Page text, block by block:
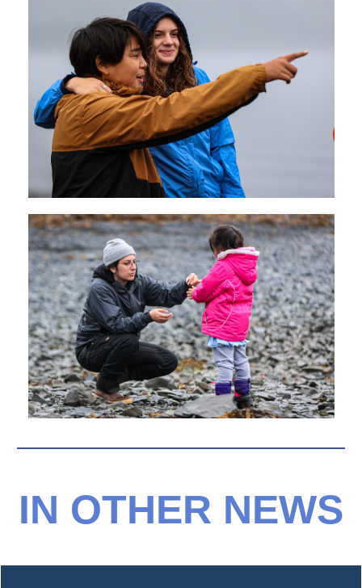
IN OTHER NEWS